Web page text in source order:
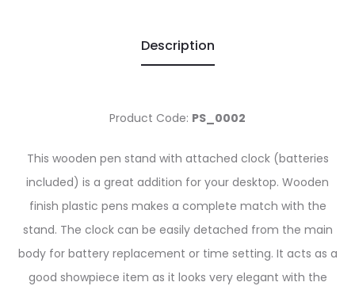
Description
Product Code: PS_0002
This wooden pen stand with attached clock (batteries
included) is a great addition for your desktop. Wooden
finish plastic pens makes a complete match with the
stand. The clock can be easily detached from the main
body for battery replacement or time setting. It acts as a
good showpiece item as it looks very elegant with the